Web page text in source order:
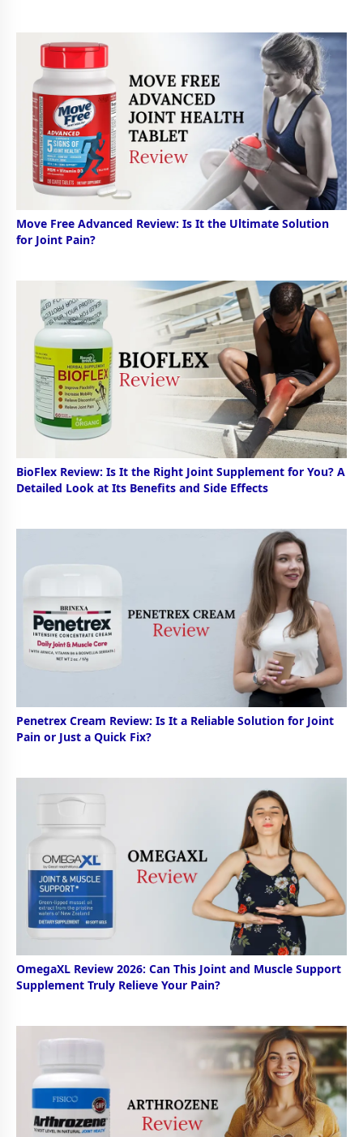
Move Free Advanced Review: Is It the Ultimate Solution
for Joint Pain?
BioFlex Review: Is It the Right Joint Supplement for You? A
Detailed Look at Its Benefits and Side Effects
Penetrex Cream Review: Is It a Reliable Solution for Joint
Pain or Just a Quick Fix?
OmegaXL Review 2026: Can This Joint and Muscle Support
Supplement Truly Relieve Your Pain?